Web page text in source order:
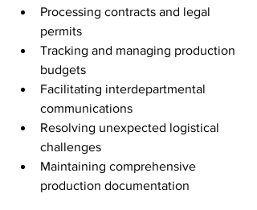
Processing contracts and legal
permits
Tracking and managing production
budgets
Facilitating interdepartmental
communications
Resolving unexpected logistical
challenges
Maintaining comprehensive
production documentation